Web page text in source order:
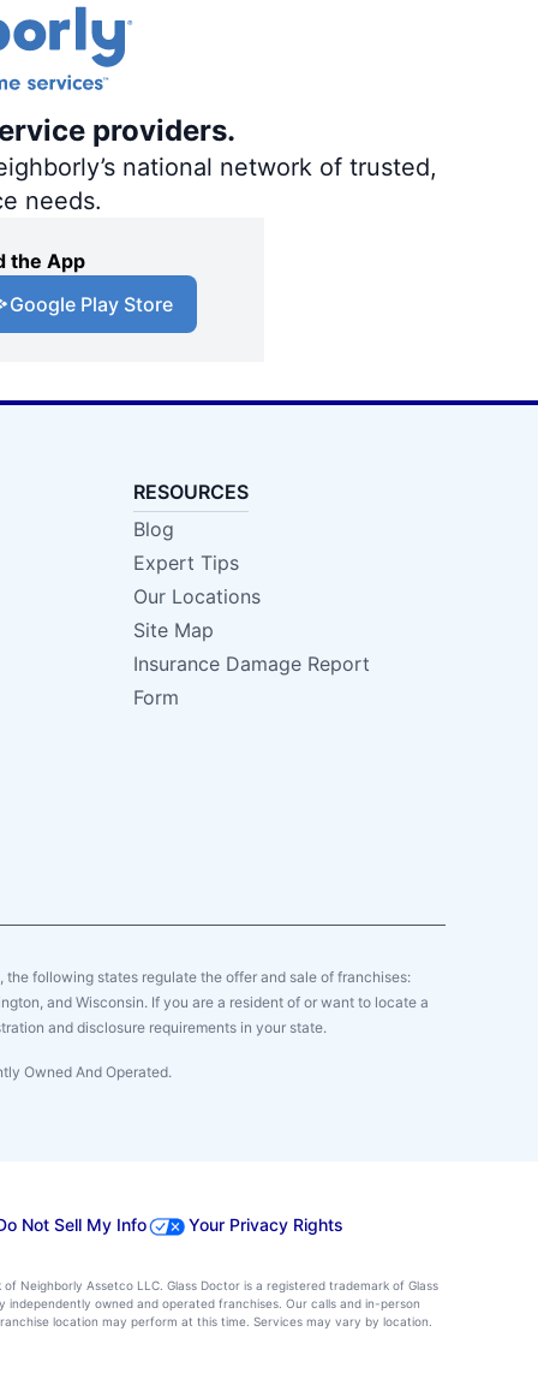
providers.
national network of trusted,
needs.
the App
Google Play Store
RESOURCES
Blog
Expert Tips
Our Locations
Site Map
Insurance Damage Report
Form
following states regulate the offer and sale of franchises:
and Wisconsin. If you are a resident of or want to locate a
and disclosure requirements in your state.
Owned And Operated.
Not Sell My Info Your Privacy Rights
Neighborly Assetco LLC. Glass Doctor is a registered trademark of Glass
owned and operated franchises. Our calls and in-person
location may perform at this time. Services may vary by location.